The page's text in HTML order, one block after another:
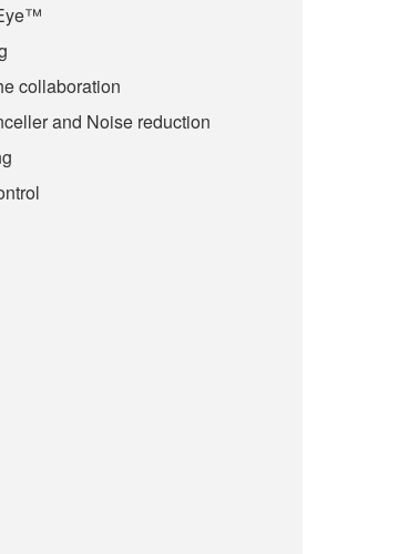
collaboration
and Noise reduction